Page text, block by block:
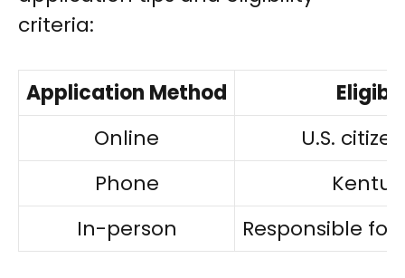
criteria:
Application Method
Online
U.S.
Phone
In-person
Responsible